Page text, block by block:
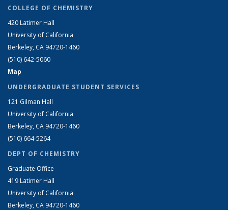
COLLEGE OF CHEMISTRY
420 Latimer Hall
University of California
Berkeley, CA 94720-1460
(510) 642-5060
Map
UNDERGRADUATE STUDENT SERVICES
121 Gilman Hall
University of California
Berkeley, CA 94720-1460
(510) 664-5264
DEPT OF CHEMISTRY
Graduate Office
419 Latimer Hall
University of California
Berkeley, CA 94720-1460